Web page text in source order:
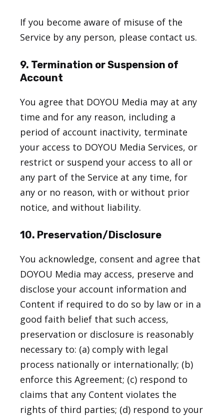
If you become aware of misuse of the
Service by any person, please contact us.
9. Termination or Suspension of
Account
You agree that DOYOU Media may at any
time and for any reason, including a
period of account inactivity, terminate
your access to DOYOU Media Services, or
restrict or suspend your access to all or
any part of the Service at any time, for
any or no reason, with or without prior
notice, and without liability.
10. Preservation/Disclosure
You acknowledge, consent and agree that
DOYOU Media may access, preserve and
disclose your account information and
Content if required to do so by law or in a
good faith belief that such access,
preservation or disclosure is reasonably
necessary to: (a) comply with legal
process nationally or internationally; (b)
enforce this Agreement; (c) respond to
claims that any Content violates the
rights of third parties; (d) respond to your